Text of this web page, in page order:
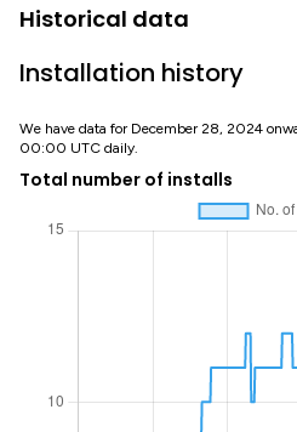
Historical data
Installation history
We have data for December 28, 2024
00:00 UTC daily.
Total number of installs